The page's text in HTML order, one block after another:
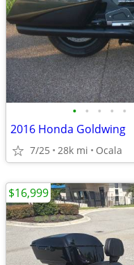
• • • • •
2016 Honda Goldwing
7/25 28k mi Ocala
$16,999